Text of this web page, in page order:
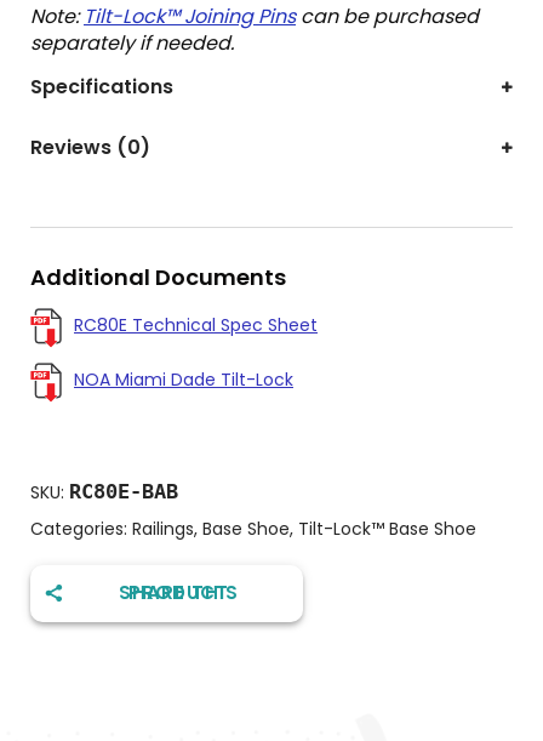
Note: Tilt-Lock™ Joining Pinscan be purchased
separately if needed.
Specifications
Reviews (0)
Additional Documents
RC80E Technical Spec Sheet
NOA Miami Dade Tilt-Lock
SKU: RC80E-BAB
Categories: Railings, Base Shoe, Tilt-Lock™️ Base Shoe
SHARE THIS PRODUCT